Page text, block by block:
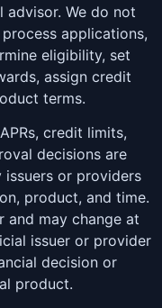
advisor. We do not
applications,
eligibility, set
assign credit
terms.
credit limits,
decisions are
or providers
product, and time.
and may change at
issuer or provider
decision or
product.